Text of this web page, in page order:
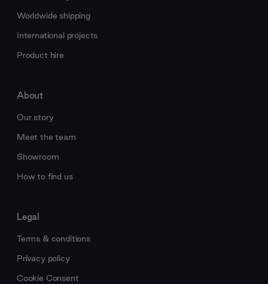
Worldwide shipping
International projects
Product hire
About
Our story
Meet the team
Showroom
How to find us
Legal
Terms & conditions
Privacy policy
Cookie Consent